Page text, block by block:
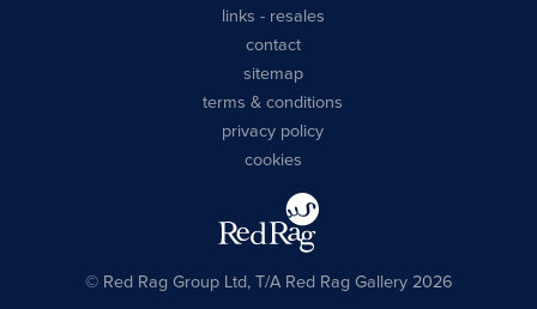
links - resales
contact
sitemap
terms & conditions
privacy policy
cookies
© Red Rag Group Ltd, T/A Red Rag Gallery 2026